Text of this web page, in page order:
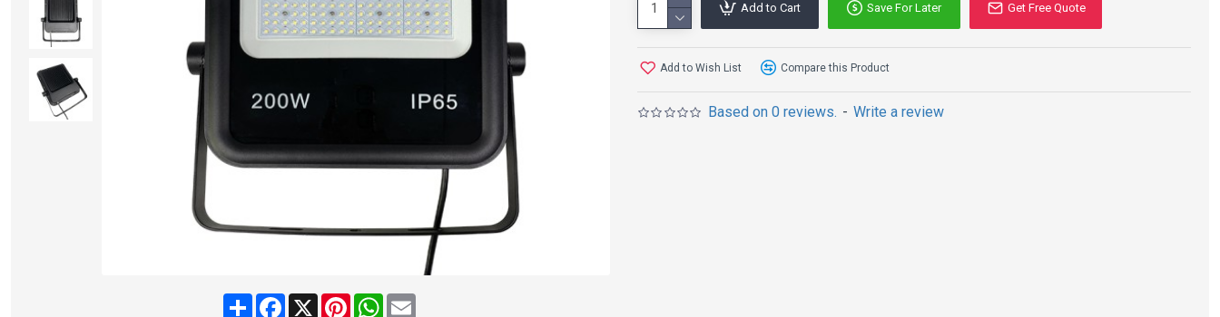
ShareFacebook
X PinterestWhatsApp
Email
Based on 0 reviews. - Write a review
Add to Cart Save For Later Get Free Quote
Add to Wish List Compare this Product